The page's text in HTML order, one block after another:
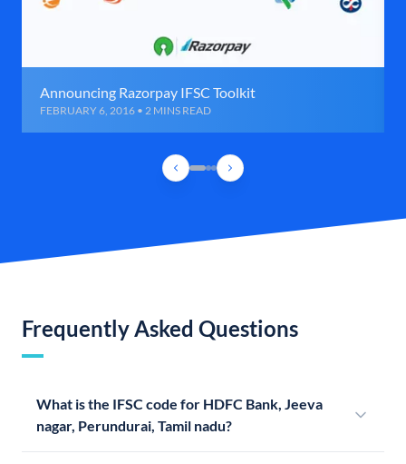
Announcing Razorpay IFSC Toolkit
FEBRUARY 6, 2016 • 2 MINS READ
Frequently Asked Questions
What is the IFSC code for HDFC Bank, Jeeva
nagar, Perundurai, Tamil nadu?